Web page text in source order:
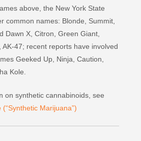
above, the New York State
common names: Blonde, Summit,
Dawn X, Citron, Green Giant,
AK-47; recent reports have involved
Geeked Up, Ninja, Caution,
Kole.
on synthetic cannabinoids, see
Marijuana”)